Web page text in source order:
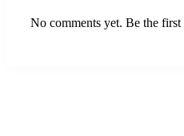
No comments yet. Be the